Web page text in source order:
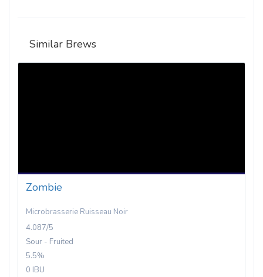
Similar Brews
Zombie
Microbrasserie Ruisseau Noir
4.087/5
Sour - Fruited
5.5%
0 IBU